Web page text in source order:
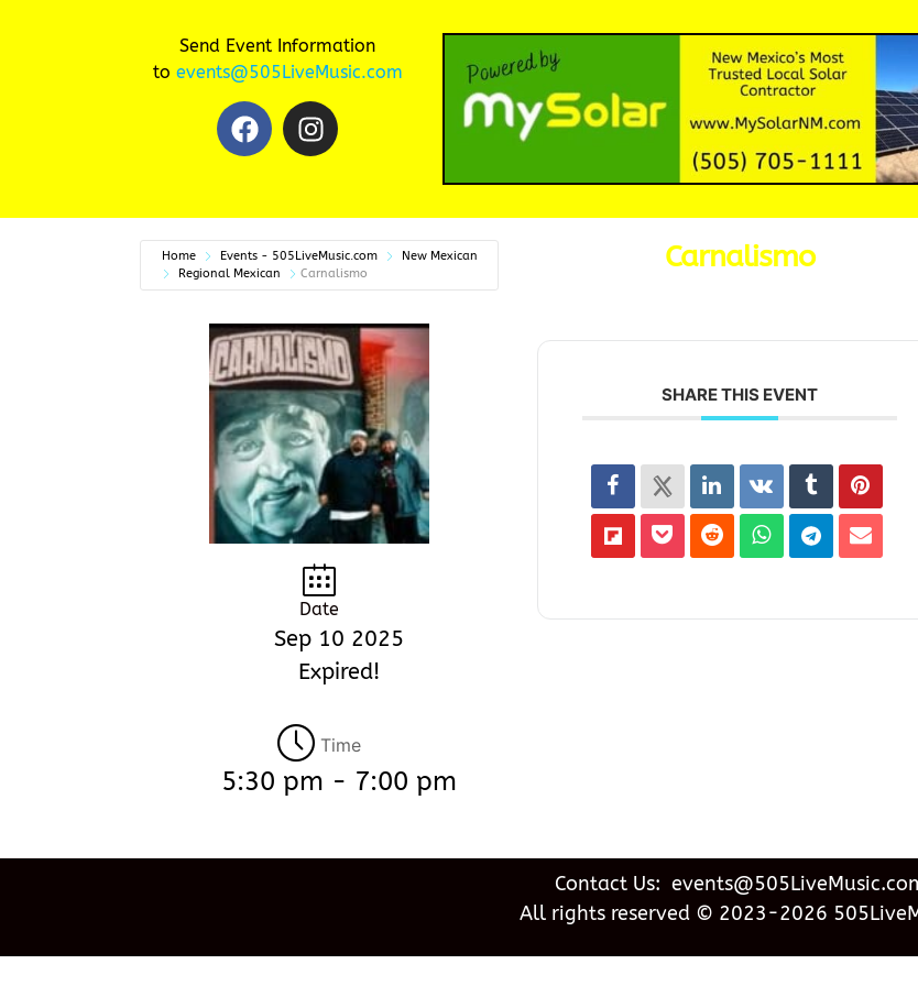
Send Event Information
to events@505LiveMusic.com
Home Events - 505LiveMusic.com
New Mexican
Regional Mexican
Carnalismo
Date
Sep 10 2025
Expired!
Time
5:30 pm - 7:00 pm
Carnalismo
SHARE THIS EVENT
Contact Us:
All rights reserved © 2023-2026